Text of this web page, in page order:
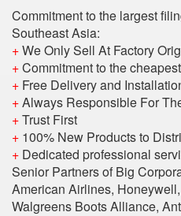
Commitment to the largest
Southeast Asia:
+We Only Sell At Factory
+Commitment to the
+ Free Delivery and
+Always Responsible For
+Trust First
+ 100% New Products to
+ Dedicated professional
Senior Partners of Big
American Airlines,
Walgreens Boots Alliance,